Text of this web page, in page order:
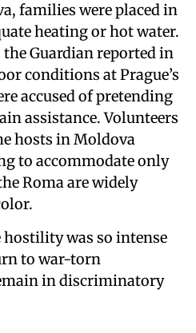
families were placed in
heating or hot water.
Guardian reported in
conditions at Prague’s
accused of pretending
assistance. Volunteers
hosts in Moldova
to accommodate only
Roma are widely
was so intense
to war-torn
in discriminatory